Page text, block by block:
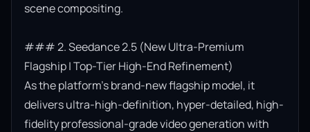
scene compositing.
### 2. Seedance 2.5 (New Ultra-Premium
Flagship | Top-Tier High-End Refinement)
As the platform’s brand-new flagship model, it
delivers ultra-high-definition, hyper-detailed, high-
fidelity professional-grade video generation with